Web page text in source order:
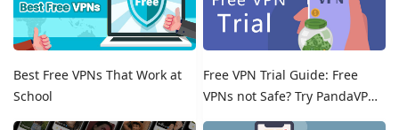
Best Free VPNs That Work at
School
Free VPN Trial Guide: Free
VPNs not Safe? Try PandaVPN
Free Trials!